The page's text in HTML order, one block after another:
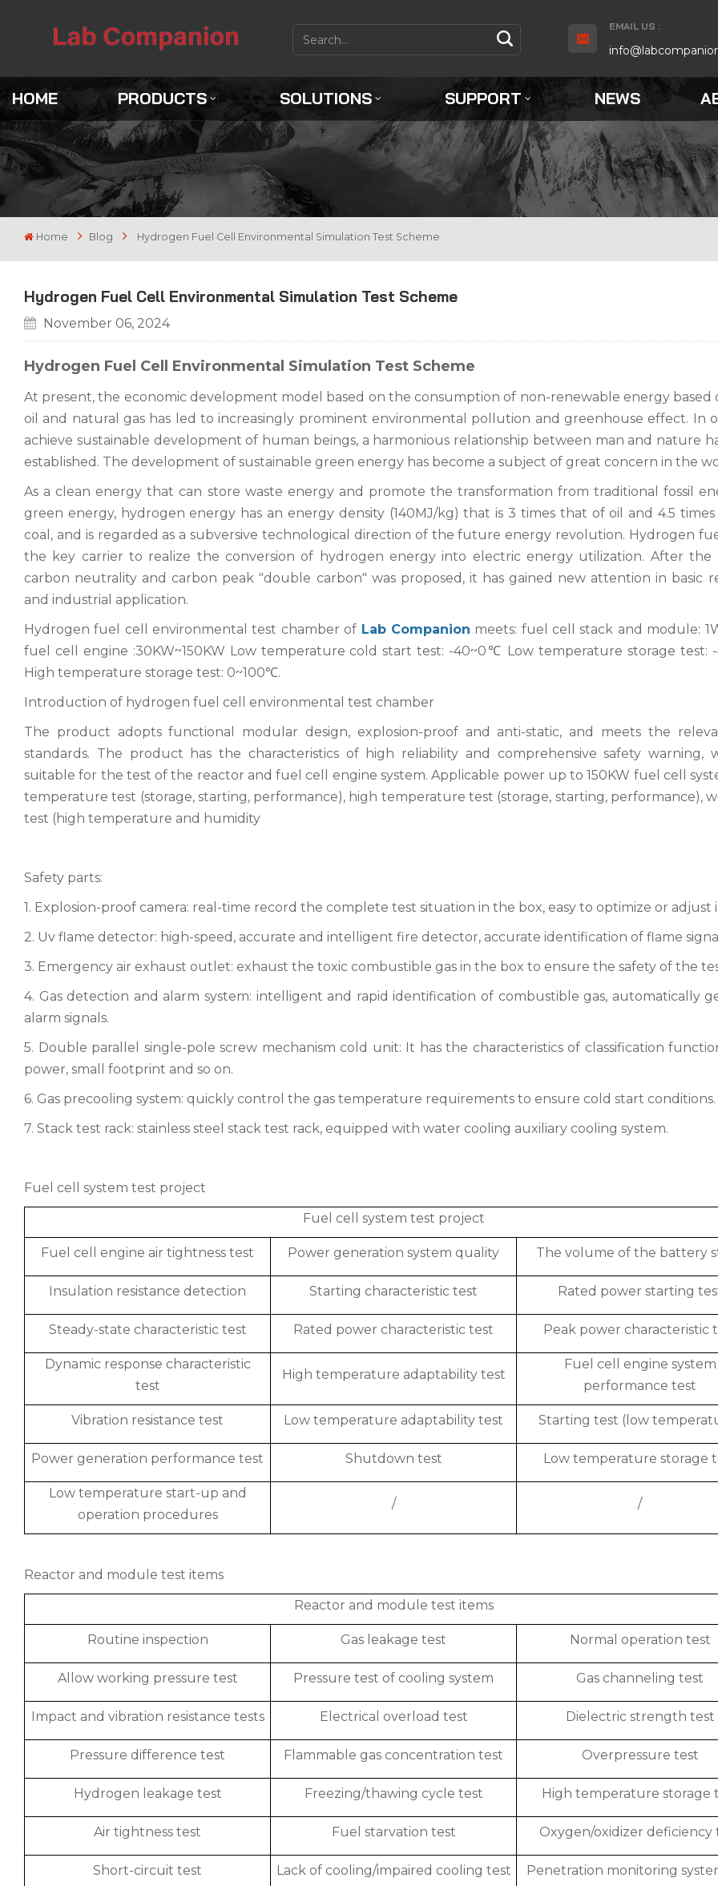
EMAIL US :
HOME PRODUCTS SOLUTIONS SUPPORT NEWS
Home Blog Hydrogen Fuel Cell Environmental Simulation Test Scheme
Hydrogen Fuel Cell Environmental Simulation Test Scheme
November 06, 2024
Hydrogen Fuel Cell Environmental Simulation Test Scheme
At present, the economic development model based on the consumption of non-renewable energy based
oil and natural gas has led to increasingly prominent environmental pollution and greenhouse effect. In
achieve sustainable development of human beings, a harmonious relationship between man and nature
established. The development of sustainable green energy has become a subject of great concern in the
As a clean energy that can store waste energy and promote the transformation from traditional fossil
green energy, hydrogen energy has an energy density (140MJ/kg) that is 3 times that of oil and 4.5
coal, and is regarded as a subversive technological direction of the future energy revolution. Hydrogen
the key carrier to realize the conversion of hydrogen energy into electric energy utilization. After the
carbon neutrality and carbon peak "double carbon" was proposed, it has gained new attention in basic
and industrial application.
Hydrogen fuel cell environmental test chamber of Lab Companion meets: fuel cell stack and module:
fuel cell engine :30KW~150KW Low temperature cold start test: -40~0℃ Low temperature storage test:
High temperature storage test: 0~100℃.
Introduction of hydrogen fuel cell environmental test chamber
The product adopts functional modular design, explosion-proof and anti-static, and meets the
standards. The product has the characteristics of high reliability and comprehensive safety warning,
suitable for the test of the reactor and fuel cell engine system. Applicable power up to 150KW fuel cell
temperature test (storage, starting, performance), high temperature test (storage, starting, performance),
test (high temperature and humidity
Safety parts:
1. Explosion-proof camera: real-time record the complete test situation in the box, easy to optimize or adjust
2. Uv flame detector: high-speed, accurate and intelligent fire detector, accurate identification of flame
3. Emergency air exhaust outlet: exhaust the toxic combustible gas in the box to ensure the safety of the
4. Gas detection and alarm system: intelligent and rapid identification of combustible gas, automatically
alarm signals.
5. Double parallel single-pole screw mechanism cold unit: It has the characteristics of classification
power, small footprint and so on.
6. Gas precooling system: quickly control the gas temperature requirements to ensure cold start conditions.
7. Stack test rack: stainless steel stack test rack, equipped with water cooling auxiliary cooling system.
Fuel cell system test project
Fuel cell system test project
Fuel cell engine air tightness test Power generation system quality The volume of the battery
Insulation resistance detection Starting characteristic test Rated power starting
Steady-state characteristic test Rated power characteristic test Peak power characteristic
Dynamic response characteristic
test
High temperature adaptability test
Fuel cell engine system
performance test
Vibration resistance test Low temperature adaptability test Starting test (low
Power generation performance test Shutdown test Low temperature storage
Low temperature start-up and
operation procedures
/ /
Reactor and module test items
Reactor and module test items
Routine inspection Gas leakage test Normal operation test
Allow working pressure test Pressure test of cooling system Gas channeling test
Impact and vibration resistance tests Electrical overload test Dielectric strength test
Pressure difference test Flammable gas concentration test Overpressure test
Hydrogen leakage test Freezing/thawing cycle test High temperature storage
Air tightness test Fuel starvation test Oxygen/oxidizer deficiency
Short-circuit test Lack of cooling/impaired cooling test Penetration monitoring